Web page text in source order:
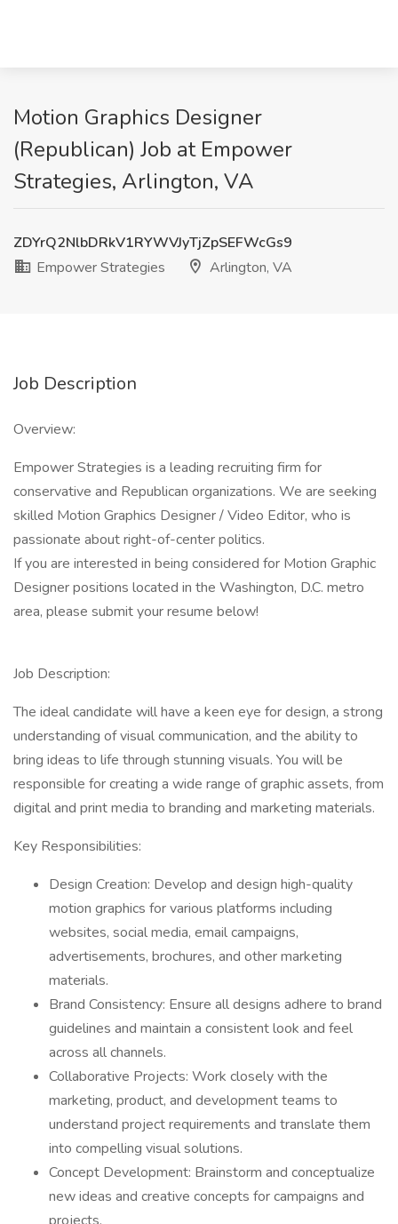
Motion Graphics Designer
(Republican) Job at Empower
Strategies, Arlington, VA
ZDYrQ2NlbDRkV1RYWVJyTjZpSEFWcGs9
Empower Strategies
Arlington, VA
Job Description
Overview:
Empower Strategies is a leading recruiting firm for
conservative and Republican organizations. We are seeking
skilled Motion Graphics Designer / Video Editor, who is
passionate about right-of-center politics.
If you are interested in being considered for Motion Graphic
Designer positions located in the Washington, D.C. metro
area, please submit your resume below!
Job Description:
The ideal candidate will have a keen eye for design, a strong
understanding of visual communication, and the ability to
bring ideas to life through stunning visuals. You will be
responsible for creating a wide range of graphic assets, from
digital and print media to branding and marketing materials.
Key Responsibilities:
Design Creation: Develop and design high-quality
motion graphics for various platforms including
websites, social media, email campaigns,
advertisements, brochures, and other marketing
materials.
Brand Consistency: Ensure all designs adhere to brand
guidelines and maintain a consistent look and feel
across all channels.
Collaborative Projects: Work closely with the
marketing, product, and development teams to
understand project requirements and translate them
into compelling visual solutions.
Concept Development: Brainstorm and conceptualize
new ideas and creative concepts for campaigns and